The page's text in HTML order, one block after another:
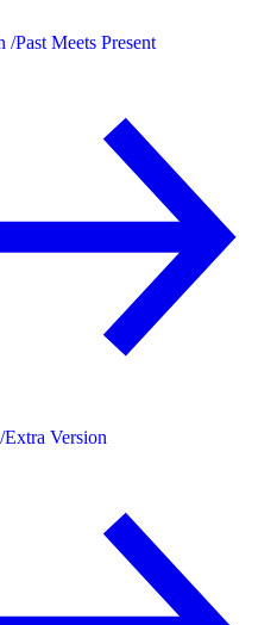
/Past Meets Present
Extra Version